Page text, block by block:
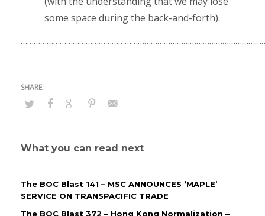
some space during the back-and-forth).
What you can read next
The BOC Blast 141 – MSC ANNOUNCES ‘MAPLE’
SERVICE ON TRANSPACIFIC TRADE
The BOC Blast 372 – Hong Kong Normalization –